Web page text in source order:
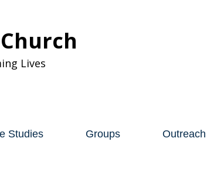
Lives
Studies Groups Outreach